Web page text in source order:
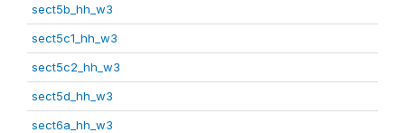
sect5b_hh_w3
sect5c1_hh_w3
sect5c2_hh_w3
sect5d_hh_w3
sect6a_hh_w3